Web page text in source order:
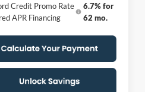
Credit Promo Rate
APR Financing
6.7% for
62 mo.